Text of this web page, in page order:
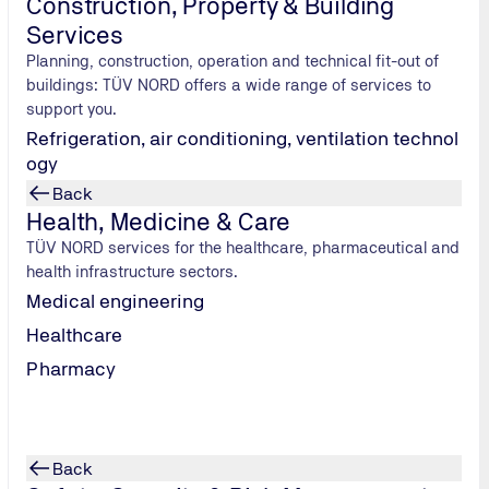
Services
Planning, construction, operation and technical fit-out of
buildings: TÜV NORD offers a wide range of services to
support you.
Refrigeration, air conditioning, ventilation technol
ogy
Back
Health, Medicine & Care
TÜV NORD services for the healthcare, pharmaceutical and
health infrastructure sectors.
Medical engineering
Healthcare
Pharmacy
Back
to participants approx. 2 weeks before the training.
on the topics [ACV] (refrigeration supply), [POW]
and extinguishing technology). These modules are